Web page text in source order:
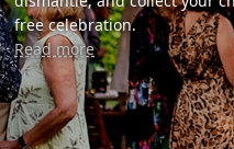
free celebration.
Read more